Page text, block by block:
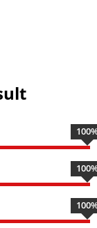
100
100
100